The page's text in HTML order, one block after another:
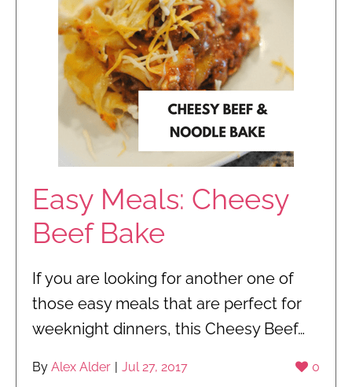
Easy Meals: Cheesy
Beef Bake
If you are looking for another one of
those easy meals that are perfect for
weeknight dinners, this Cheesy Beef…
0
By Alex Alder | Jul 27, 2017